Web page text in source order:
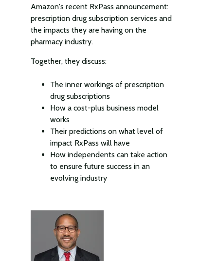
Amazon's recent RxPass announcement:
prescription drug subscription services and
the impacts they are having on the
pharmacy industry.
Together, they discuss:
The inner workings of prescription
drug subscriptions
How a cost-plus business model
works
Their predictions on what level of
impact RxPass will have
How independents can take action
to ensure future success in an
evolving industry